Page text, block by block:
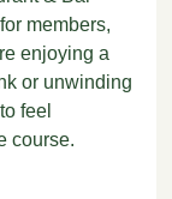
members,
enjoying a
or unwinding
feel
course.